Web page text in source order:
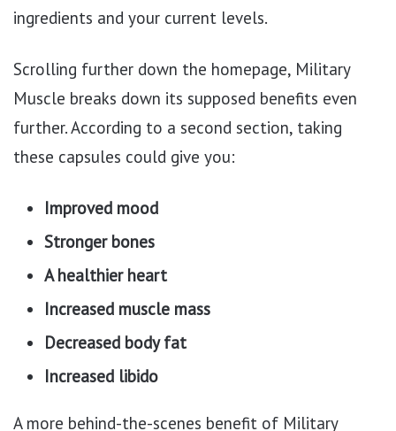
ingredients and your current levels.
Scrolling further down the homepage, Military
Muscle breaks down its supposed benefits even
further. According to a second section, taking
these capsules could give you:
Improved mood
Stronger bones
A healthier heart
Increased muscle mass
Decreased body fat
Increased libido
A more behind-the-scenes benefit of Military